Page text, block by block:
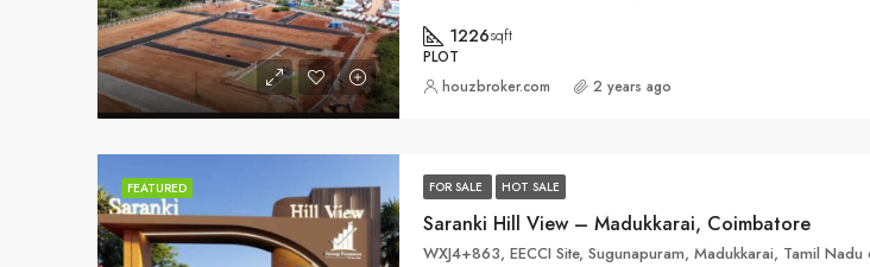
1226sqft
PLOT
houzbroker.com 2 years ago
FEATURED FOR SALE HOT SALE
Saranki Hill View – Madukkarai, Coimbatore